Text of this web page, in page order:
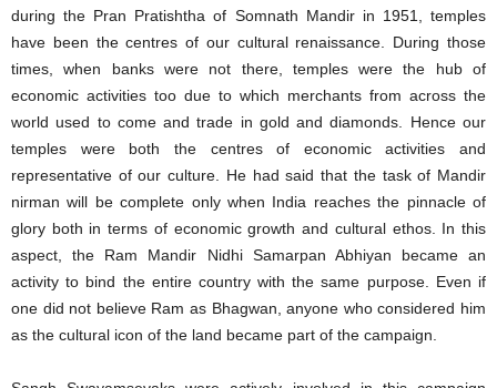
during the Pran Pratishtha of Somnath Mandir in 1951, temples
have been the centres of our cultural renaissance. During those
times, when banks were not there, temples were the hub of
economic activities too due to which merchants from across the
world used to come and trade in gold and diamonds. Hence our
temples were both the centres of economic activities and
representative of our culture. He had said that the task of Mandir
nirman will be complete only when India reaches the pinnacle of
glory both in terms of economic growth and cultural ethos. In this
aspect, the Ram Mandir Nidhi Samarpan Abhiyan became an
activity to bind the entire country with the same purpose. Even if
one did not believe Ram as Bhagwan, anyone who considered him
as the cultural icon of the land became part of the campaign.